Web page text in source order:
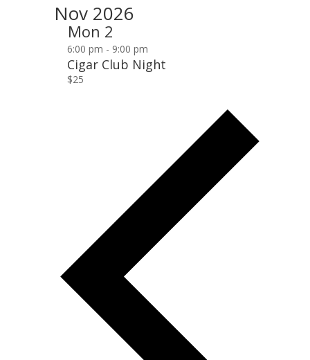
Nov 2026
Mon 2
6:00 pm - 9:00 pm
Cigar Club Night
$25